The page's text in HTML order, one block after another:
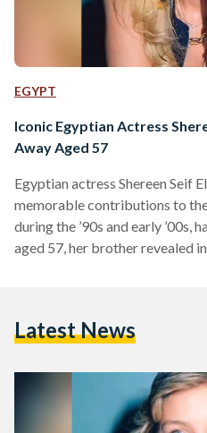
EGYPT
Iconic Egyptian Actress
Away Aged 57
Egyptian actress Shereen Seif
memorable contributions to
during the ’90s and early ’00s,
aged 57, her brother revealed
initially pursued a law degree
Latest News